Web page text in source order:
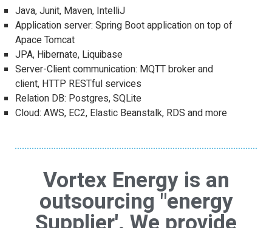
Java, Junit, Maven, IntelliJ
Application server: Spring Boot application on top of
Apace Tomcat
JPA, Hibernate, Liquibase
Server-Client communication: MQTT broker and
client, HTTP RESTful services
Relation DB: Postgres, SQLite
Cloud: AWS, EC2, Elastic Beanstalk, RDS and more
Vortex Energy is an
outsourcing "energy